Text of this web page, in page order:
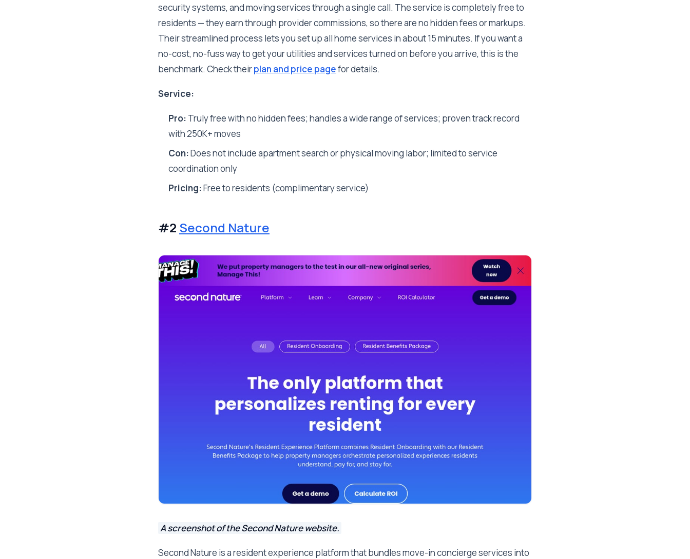
security systems, and moving services through a single call. The service is completely free to
residents — they earn through provider commissions, so there are no hidden fees or markups.
Their streamlined process lets you set up all home services in about 15 minutes. If you want a
no-cost, no-fuss way to get your utilities and services turned on before you arrive, this is the
benchmark. Check theirplan and price pagefor details.
Service:
Pro: Truly free with no hidden fees; handles a wide range of services; proven track record
with 250K+ moves
Con:Does not include apartment search or physical moving labor; limited to service
coordination only
Pricing:Free to residents (complimentary service)
#2 Second Nature
A screenshot of the Second Nature website.
Second Nature is a resident experience platform that bundles move-in concierge services into